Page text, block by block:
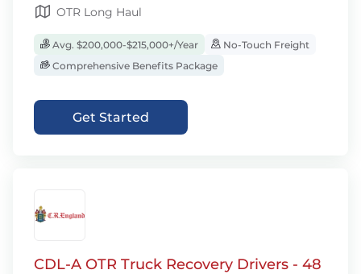
OTR Long Haul
Avg. $200,000-$215,000+/Year
No-Touch Freight
Comprehensive Benefits Package
Get Started
CDL-A OTR Truck Recovery Drivers - 48